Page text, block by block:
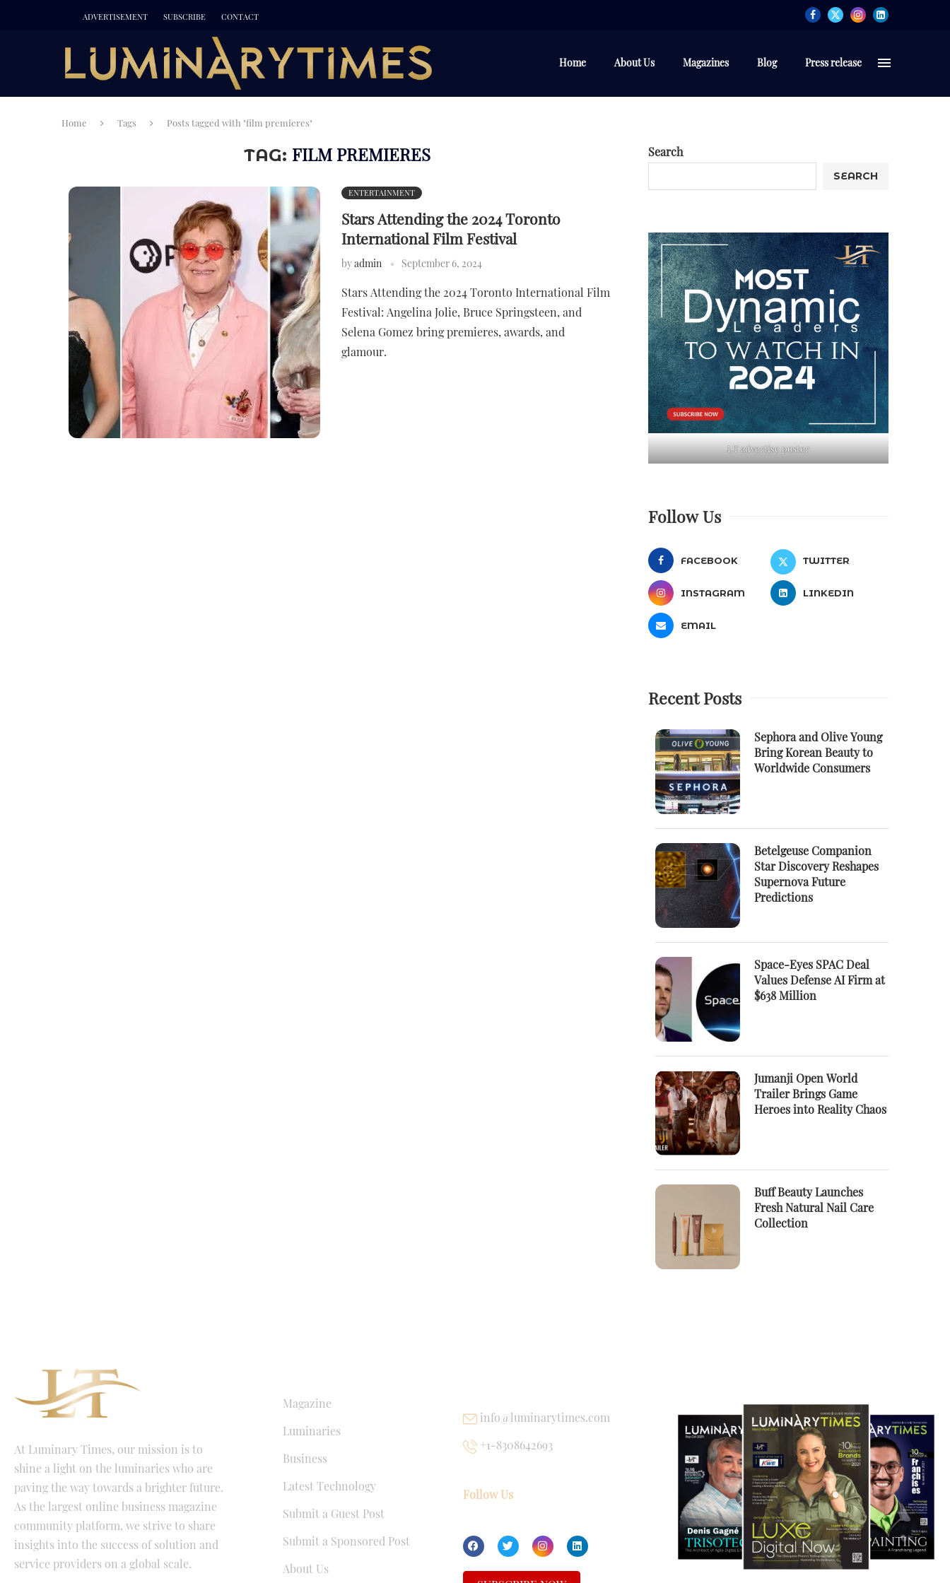
ADVERTISEMENT SUBSCRIBE CONTACT
Home About Us Magazines Blog Press release
Home Tags Posts tagged with "film premieres"
TAG: FILM PREMIERES
ENTERTAINMENT
Stars Attending the 2024 Toronto
International Film Festival
byadmin September 6, 2024
Stars Attending the 2024 Toronto International Film
Festival: Angelina Jolie, Bruce Springsteen, and
Selena Gomez bring premieres, awards, and
glamour.
Search
SEARCH
LT advertise poster
Follow Us
FACEBOOK TWITTER
INSTAGRAM LINKEDIN
EMAIL
Recent Posts
Sephora and Olive Young
Bring Korean Beauty to
Worldwide Consumers
Betelgeuse Companion
Star Discovery Reshapes
Supernova Future
Predictions
Space-Eyes SPAC Deal
Values Defense AI Firm at
$638 Million
Jumanji Open World
Trailer Brings Game
Heroes into Reality Chaos
Buff Beauty Launches
Fresh Natural Nail Care
Collection
At Luminary Times, our mission is to
shine a light on the luminaries who are
paving the way towards a brighter future.
As the largest online business magazine
community platform, we strive to share
insights into the success of solution and
service providers on a global scale.
Magazine
Luminaries
Business
Latest Technology
Submit a Guest Post
Submit a Sponsored Post
About Us
info@luminarytimes.com
+1-8308642693
Follow Us